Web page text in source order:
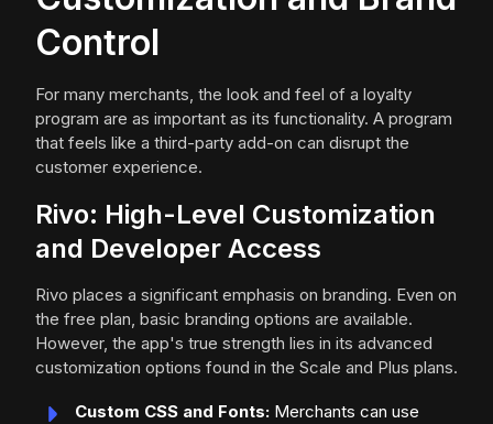
Control
For many merchants, the look and feel of a loyalty
program are as important as its functionality. A program
that feels like a third-party add-on can disrupt the
customer experience.
Rivo: High-Level Customization
and Developer Access
Rivo places a significant emphasis on branding. Even on
the free plan, basic branding options are available.
However, the app's true strength lies in its advanced
customization options found in the Scale and Plus plans.
Custom CSS and Fonts: Merchants can use